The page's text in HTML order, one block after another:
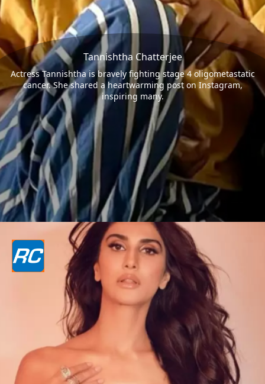
Tannishtha Chatterjee
Actress Tannishtha is bravely fighting stage 4 oligometastatic
cancer. She shared a heartwarming post on Instagram,
inspiring many.